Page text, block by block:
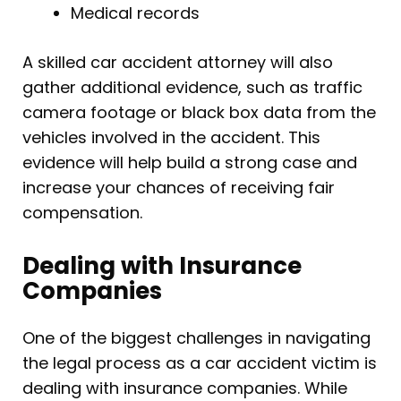
Medical records
A skilled car accident attorney will also
gather additional evidence, such as traffic
camera footage or black box data from the
vehicles involved in the accident. This
evidence will help build a strong case and
increase your chances of receiving fair
compensation.
Dealing with Insurance
Companies
One of the biggest challenges in navigating
the legal process as a car accident victim is
dealing with insurance companies. While